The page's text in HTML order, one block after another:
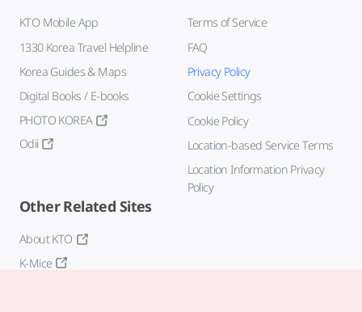
KTO Mobile App
1330 Korea Travel Helpline
Korea Guides & Maps
Digital Books / E-books
PHOTO KOREA
Odii
Terms of Service
FAQ
Privacy Policy
Cookie Settings
Cookie Policy
Location-based Service Terms
Location Information Privacy
Policy
Other Related Sites
About KTO
K-Mice